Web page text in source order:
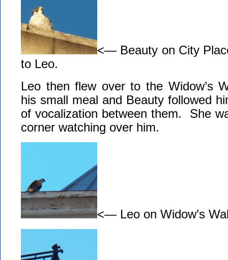
<— Beauty on City
to Leo.
Leo then flew over to the Widow’s
his small meal and Beauty followed
of vocalization between them. She
corner watching over him.
<— Leo on Widow’s